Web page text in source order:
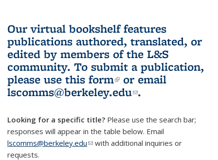
Our virtual bookshelf features
publications authored, translated, or
edited by members of the L&S
community. To submit a publication,
please use this form(link is external)
or email
lscomms@berkeley.edu(link sends e-
.
Looking for a specific title? Please use the search bar;
responses will appear in the table below. Email
lscomms@berkeley.edu(link sends e-mail)
with additional inquiries or
requests.